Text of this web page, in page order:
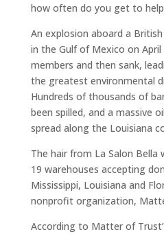
how often do you get to
An explosion aboard a
in the Gulf of Mexico on April
members and then sank,
the greatest environmental
Hundreds of thousands of
been spilled, and a massive
spread along the Louisiana
The hair from La Salon
19 warehouses accepting
Mississippi, Louisiana and
nonprofit organization,
According to Matter of